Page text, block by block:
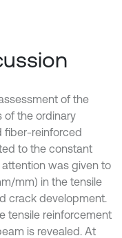
of the
of the ordinary
fiber-reinforced
to the constant
was given to
mm) in the tensile
crack development.
tensile reinforcement
is revealed. At